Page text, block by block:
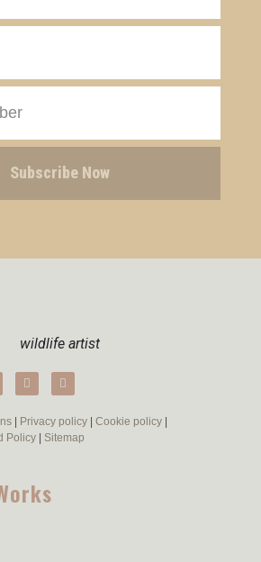
Subscribe Now
wildlife artist
| Privacy policy | Cookie policy |
Policy | Sitemap